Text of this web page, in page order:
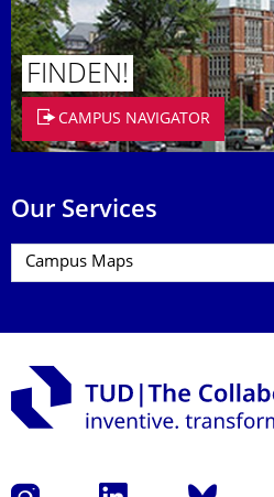
FINDEN!
CAMPUS NAVIGATOR
Our Services
Instagram LinkedIn Bluesky